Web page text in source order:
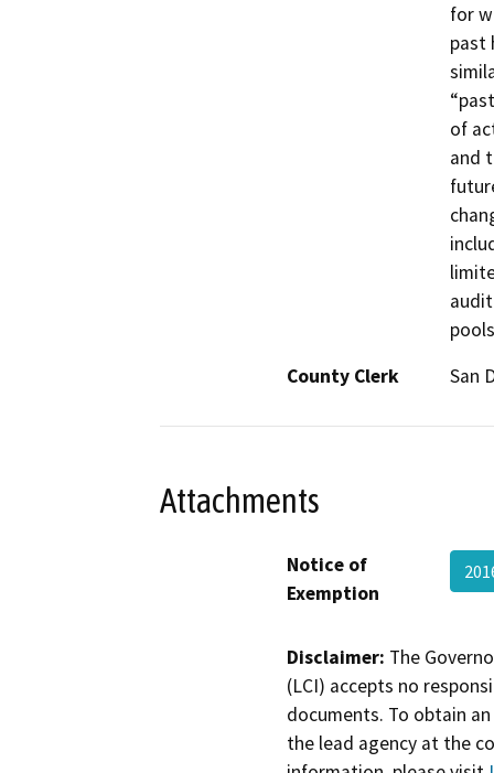
for
past
of
and
County Clerk
San
Attachments
Notice of
Exemption
Disclaimer: The
(LCI) accepts no
documents. To obtain
the lead agency at the